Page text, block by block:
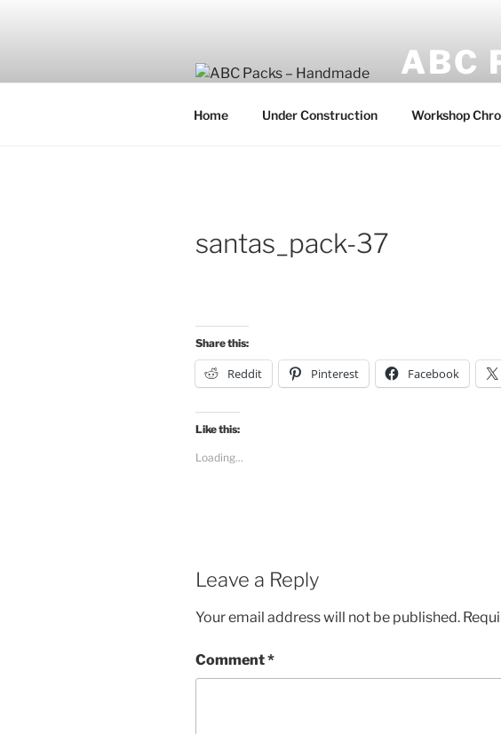
ABC
Home Under Construction Workshop
santas_pack-37
Share this:
Reddit Pinterest Facebook
Like this:
Loading...
Leave a Reply
Your email address will not be published.
Comment*